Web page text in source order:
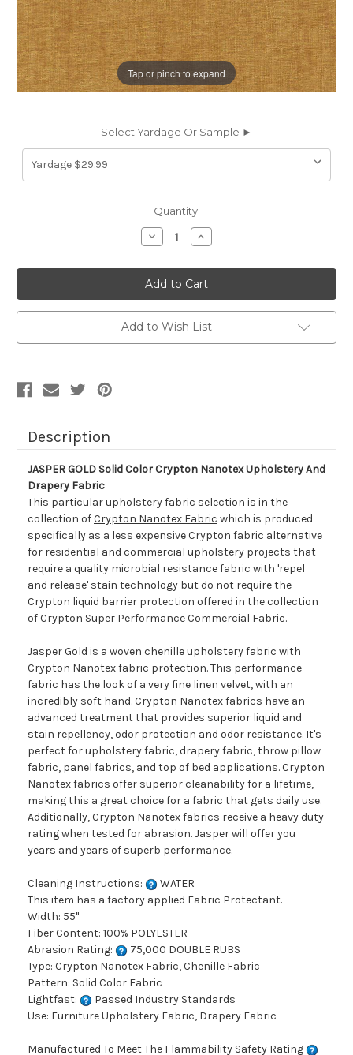
Tap or pinch to expand
Select Yardage Or Sample ►
Quantity:
Decrease
Quantity
7111520
JASPER
GOLD
Solid
Color
Crypton
Nanotex
Upholstery
Increase
Quantity
7111520
JASPER
GOLD
Solid
Color
Crypton
Nanotex
Upholstery
Add to Wish List
Description
JASPER GOLD Solid Color Crypton Nanotex Upholstery And
Drapery Fabric
This particular upholstery fabric selection is in the
collection ofCrypton Nanotex Fabric which is produced
specifically as a less expensive Crypton fabric alternative
for residential and commercial upholstery projects that
require a quality microbial resistance fabric with 'repel
and release' stain technology but do not require the
Crypton liquid barrier protection offered in the collection
ofCrypton Super Performance Commercial Fabric.
Jasper Gold is a woven chenille upholstery fabric with
Crypton Nanotex fabric protection. This performance
fabric has the look of a very fine linen velvet, with an
incredibly soft hand. Crypton Nanotex fabrics have an
advanced treatment that provides superior liquid and
stain repellency, odor protection and odor resistance. It's
perfect for upholstery fabric, drapery fabric, throw pillow
fabric, panel fabrics, and top of bed applications. Crypton
Nanotex fabrics offer superior cleanability for a lifetime,
making this a great choice for a fabric that gets daily use.
Additionally, Crypton Nanotex fabrics receive a heavy duty
rating when tested for abrasion. Jasper will offer you
years and years of superb performance.
Cleaning Instructions:
WATER
This item has a factory applied Fabric Protectant.
Width: 55"
Fiber Content: 100% POLYESTER
Abrasion Rating:
75,000 DOUBLE RUBS
Type: Crypton Nanotex Fabric, Chenille Fabric
Pattern: Solid Color Fabric
Lightfast:
Passed Industry Standards
Use: Furniture Upholstery Fabric, Drapery Fabric
Manufactured To Meet The Flammability Safety Rating